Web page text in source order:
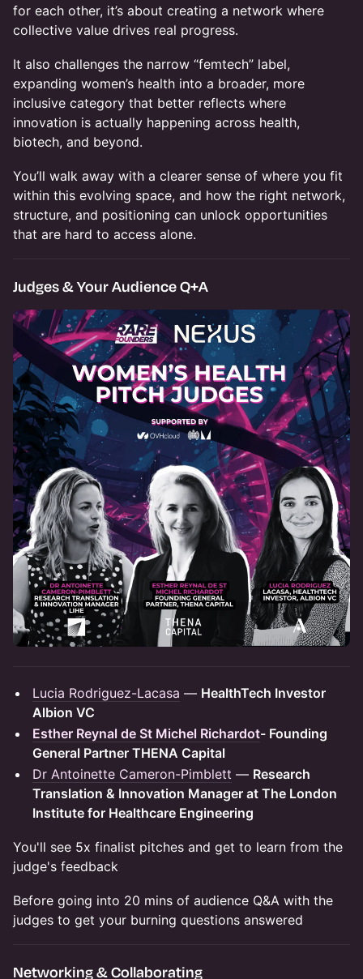
for each other, it’s about creating a network where
collective value drives real progress.
It also challenges the narrow “femtech” label,
expanding women’s health into a broader, more
inclusive category that better reflects where
innovation is actually happening across health,
biotech, and beyond.
You’ll walk away with a clearer sense of where you fit
within this evolving space, and how the right network,
structure, and positioning can unlock opportunities
that are hard to access alone.
Judges & Your Audience Q+A
Lucia Rodriguez-Lacasa — HealthTech Investor
Albion VC
Esther Reynal de St Michel Richardot- Founding
General Partner THENA Capital
Dr Antoinette Cameron-Pimblett — Research
Translation & Innovation Manager at The London
Institute for Healthcare Engineering
You'll see 5x finalist pitches and get to learn from the
judge's feedback
Before going into 20 mins of audience Q&A with the
judges to get your burning questions answered
Networking & Collaborating